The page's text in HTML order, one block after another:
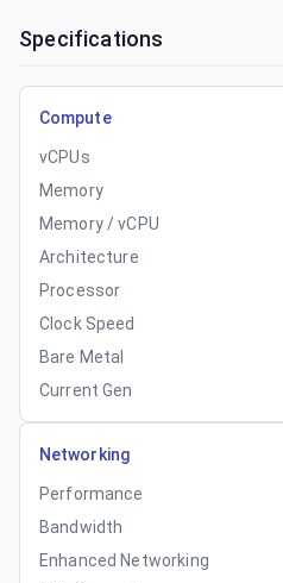
Specifications
Compute
vCPUs
Memory
Memory / vCPU
Architecture
Processor
Clock Speed
Bare Metal
Current Gen
Networking
Performance
Bandwidth
Enhanced Networking